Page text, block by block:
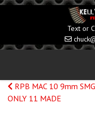
RPB MAC 10 9mm
ONLY 11 MADE